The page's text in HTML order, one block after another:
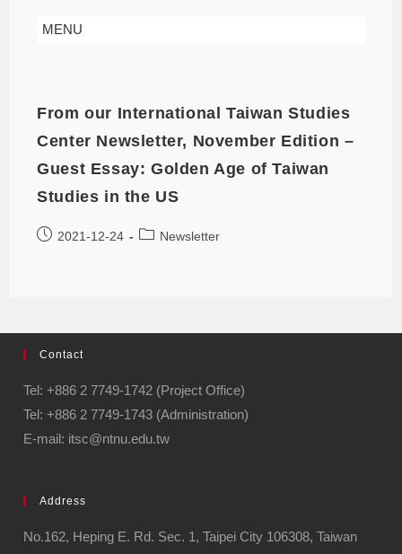
MENU
From our International Taiwan Studies
Center Newsletter, November Edition –
Guest Essay: Golden Age of Taiwan
Studies in the US
2021-12-24 Newsletter
Contact
Tel: +886 2 7749-1742 (Project Office)
Tel: +886 2 7749-1743 (Administration)
E-mail: itsc@ntnu.edu.tw
Address
No.162, Heping E. Rd. Sec. 1, Taipei City 106308, Taiwan